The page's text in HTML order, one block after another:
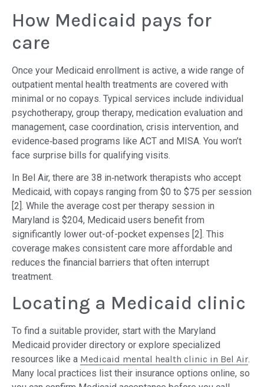
How Medicaid pays for
care
Once your Medicaid enrollment is active, a wide range of
outpatient mental health treatments are covered with
minimal or no copays. Typical services include individual
psychotherapy, group therapy, medication evaluation and
management, case coordination, crisis intervention, and
evidence‐based programs like ACT and MISA. You won’t
face surprise bills for qualifying visits.
In Bel Air, there are 38 in‐network therapists who accept
Medicaid, with copays ranging from $0 to $75 per session
[2]. While the average cost per therapy session in
Maryland is $204, Medicaid users benefit from
significantly lower out-of-pocket expenses [2]. This
coverage makes consistent care more affordable and
reduces the financial barriers that often interrupt
treatment.
Locating a Medicaid clinic
To find a suitable provider, start with the Maryland
Medicaid provider directory or explore specialized
resources like a Medicaid mental health clinic in Bel Air.
Many local practices list their insurance options online, so